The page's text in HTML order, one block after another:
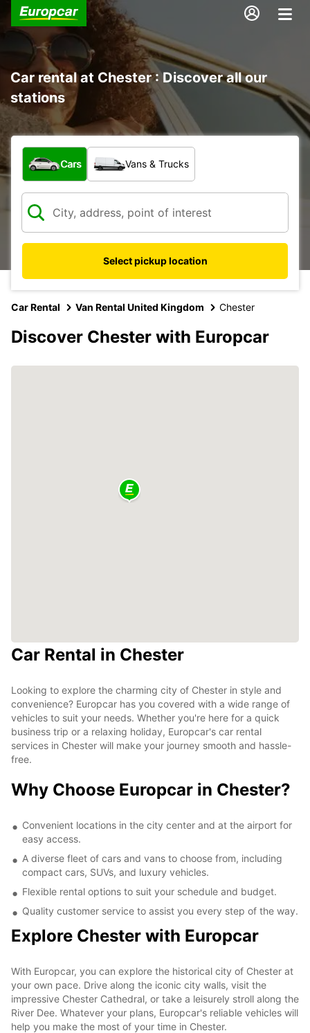
Car rental at Chester : Discover all our
stations
What type of vehicle?
Cars Vans & Trucks
Select pickup location
Car Rental Van Rental United Kingdom Chester
Discover Chester with Europcar
Car Rental in Chester
Looking to explore the charming city of Chester in style and
convenience? Europcar has you covered with a wide range of
vehicles to suit your needs. Whether you're here for a quick
business trip or a relaxing holiday, Europcar's car rental
services in Chester will make your journey smooth and hassle-
free.
Why Choose Europcar in Chester?
Convenient locations in the city center and at the airport for
easy access.
A diverse fleet of cars and vans to choose from, including
compact cars, SUVs, and luxury vehicles.
Flexible rental options to suit your schedule and budget.
Quality customer service to assist you every step of the way.
Explore Chester with Europcar
With Europcar, you can explore the historical city of Chester at
your own pace. Drive along the iconic city walls, visit the
impressive Chester Cathedral, or take a leisurely stroll along the
River Dee. Whatever your plans, Europcar's reliable vehicles will
help you make the most of your time in Chester.